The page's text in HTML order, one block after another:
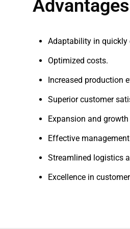
Adaptability in quickly
Optimized costs.
Increased production
Superior customer
Expansion and
Effective
Streamlined logistics
Excellence in